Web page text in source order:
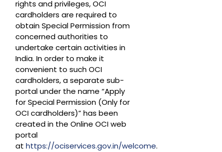
rights and privileges, OCI
cardholders are required to
obtain Special Permission from
concerned authorities to
undertake certain activities in
India. In order to make it
convenient to such OCI
cardholders, a separate sub-
portal under the name “Apply
for Special Permission (Only for
OCI cardholders)” has been
created in the Online OCI web
portal
at https://ociservices.gov.in/welcome.